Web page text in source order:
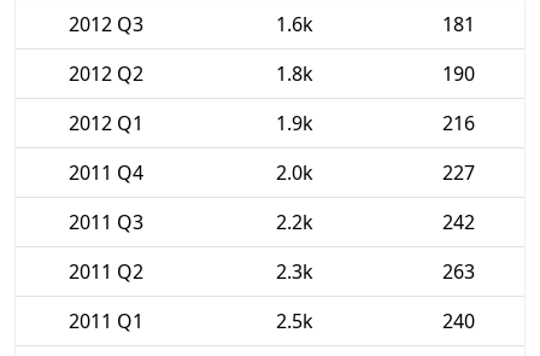
2012 Q3
1.6k
181
2012 Q2
1.8k
190
2012 Q1
1.9k
216
2011 Q4
2.0k
227
2011 Q3
2.2k
242
2011 Q2
2.3k
263
2011 Q1
2.5k
240